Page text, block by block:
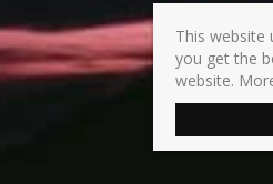
This website
you get the
website.